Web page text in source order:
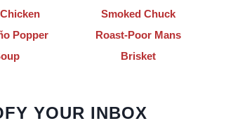
Popper
Smoked Chuck
Roast-Poor Mans
Brisket
YOUR INBOX